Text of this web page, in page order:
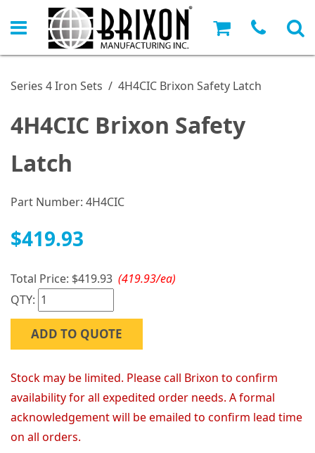
Series 4 Iron Sets / 4H4CIC Brixon Safety Latch
4H4CIC Brixon Safety
Latch
Part Number: 4H4CIC
$419.93
Total Price: $419.93 (419.93/ea)
QTY:
ADD TO QUOTE
Stock may be limited. Please call Brixon to confirm
availability for all expedited order needs. A formal
acknowledgement will be emailed to confirm lead time
on all orders.